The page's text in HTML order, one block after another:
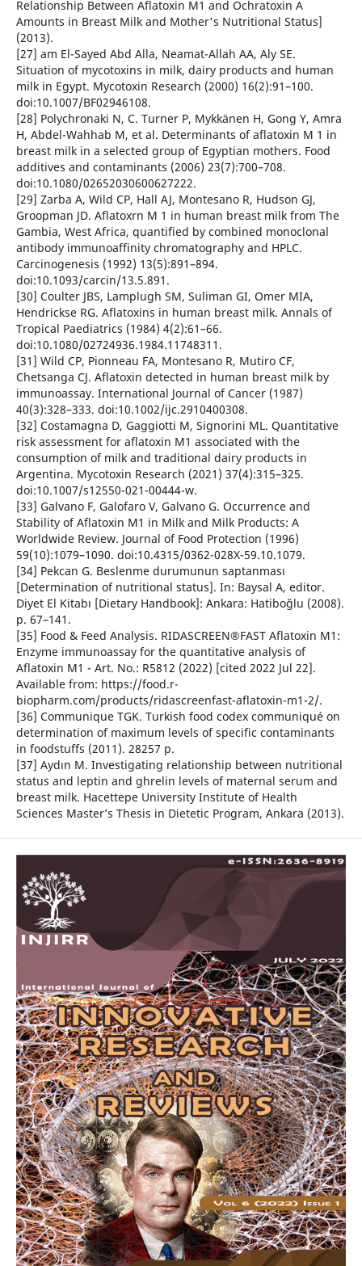
Relationship Between Aflatoxin M1 and Ochratoxin A
Amounts in Breast Milk and Mother's Nutritional Status]
(2013).
[27] am El-Sayed Abd Alla, Neamat-Allah AA, Aly SE.
Situation of mycotoxins in milk, dairy products and human
milk in Egypt. Mycotoxin Research (2000) 16(2):91–100.
doi:10.1007/BF02946108.
[28] Polychronaki N, C. Turner P, Mykkänen H, Gong Y, Amra
H, Abdel-Wahhab M, et al. Determinants of aflatoxin M 1 in
breast milk in a selected group of Egyptian mothers. Food
additives and contaminants (2006) 23(7):700–708.
doi:10.1080/02652030600627222.
[29] Zarba A, Wild CP, Hall AJ, Montesano R, Hudson GJ,
Groopman JD. Aflatoxrn M 1 in human breast milk from The
Gambia, West Africa, quantified by combined monoclonal
antibody immunoaffinity chromatography and HPLC.
Carcinogenesis (1992) 13(5):891–894.
doi:10.1093/carcin/13.5.891.
[30] Coulter JBS, Lamplugh SM, Suliman GI, Omer MIA,
Hendrickse RG. Aflatoxins in human breast milk. Annals of
Tropical Paediatrics (1984) 4(2):61–66.
doi:10.1080/02724936.1984.11748311.
[31] Wild CP, Pionneau FA, Montesano R, Mutiro CF,
Chetsanga CJ. Aflatoxin detected in human breast milk by
immunoassay. International Journal of Cancer (1987)
40(3):328–333. doi:10.1002/ijc.2910400308.
[32] Costamagna D, Gaggiotti M, Signorini ML. Quantitative
risk assessment for aflatoxin M1 associated with the
consumption of milk and traditional dairy products in
Argentina. Mycotoxin Research (2021) 37(4):315–325.
doi:10.1007/s12550-021-00444-w.
[33] Galvano F, Galofaro V, Galvano G. Occurrence and
Stability of Aflatoxin M1 in Milk and Milk Products: A
Worldwide Review. Journal of Food Protection (1996)
59(10):1079–1090. doi:10.4315/0362-028X-59.10.1079.
[34] Pekcan G. Beslenme durumunun saptanması
[Determination of nutritional status]. In: Baysal A, editor.
Diyet El Kitabı [Dietary Handbook]: Ankara: Hatiboğlu (2008).
p. 67–141.
[35] Food & Feed Analysis. RIDASCREEN®FAST Aflatoxin M1:
Enzyme immunoassay for the quantitative analysis of
Aflatoxin M1 - Art. No.: R5812 (2022) [cited 2022 Jul 22].
Available from: https://food.r-
biopharm.com/products/ridascreenfast-aflatoxin-m1-2/.
[36] Communique TGK. Turkish food codex communiqué on
determination of maximum levels of specific contaminants
in foodstuffs (2011). 28257 p.
[37] Aydın M. Investigating relationship between nutritional
status and leptin and ghrelin levels of maternal serum and
breast milk. Hacettepe University Institute of Health
Sciences Master’s Thesis in Dietetic Program, Ankara (2013).